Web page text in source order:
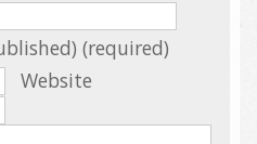
(required)
Website